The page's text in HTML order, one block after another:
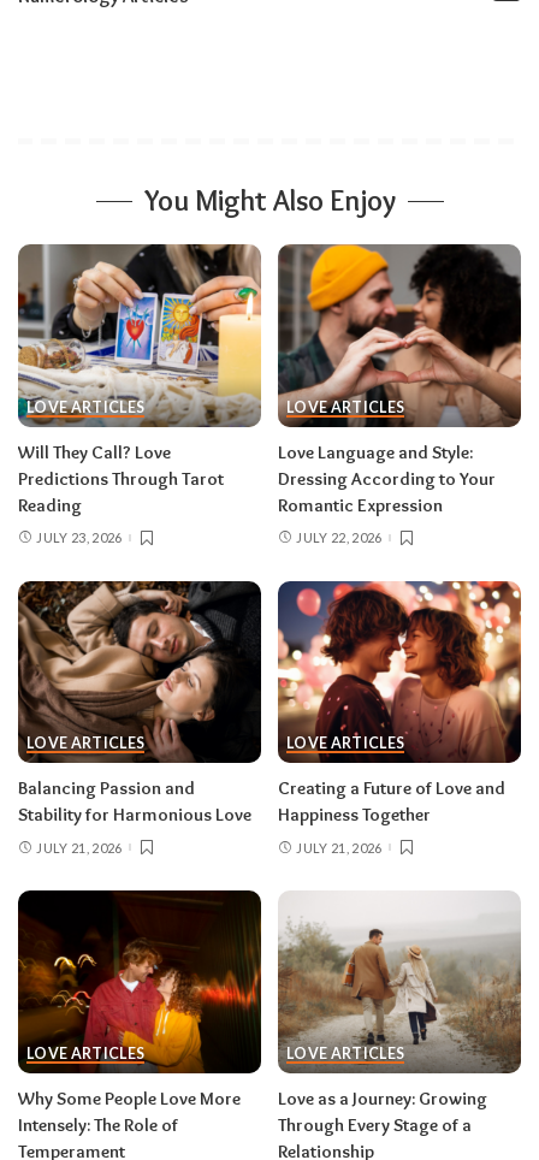
You Might Also Enjoy
LOVE ARTICLES
Will They Call? Love
Predictions Through Tarot
Reading
JULY 23, 2026
LOVE ARTICLES
Love Language and Style:
Dressing According to Your
Romantic Expression
JULY 22, 2026
LOVE ARTICLES
Balancing Passion and
Stability for Harmonious Love
JULY 21, 2026
LOVE ARTICLES
Creating a Future of Love and
Happiness Together
JULY 21, 2026
LOVE ARTICLES
Why Some People Love More
Intensely: The Role of
Temperament
LOVE ARTICLES
Love as a Journey: Growing
Through Every Stage of a
Relationship